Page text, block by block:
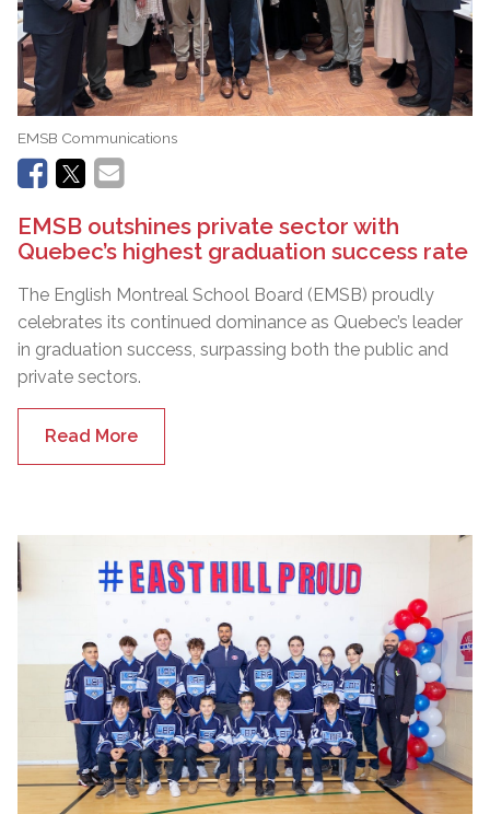
EMSB Communications
EMSB outshines private sector with
Quebec’s highest graduation success rate
The English Montreal School Board (EMSB) proudly
celebrates its continued dominance as Quebec’s leader
in graduation success, surpassing both the public and
private sectors.
Read More